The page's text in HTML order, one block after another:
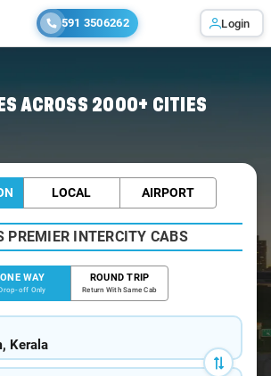
591 3506262 Login
ACROSS 2000+ CITIES
LOCAL AIRPORT
PREMIER INTERCITY CABS
ONE WAY
Drop-off Only
ROUND TRIP
Return With Same Cab